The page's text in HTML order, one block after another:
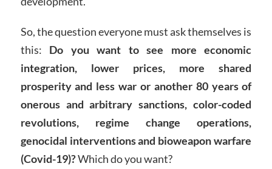
So, the question everyone must ask themselves is
this: Do you want to see more economic
integration, lower prices, more shared
prosperity and less war or another 80 years of
onerous and arbitrary sanctions, color-coded
revolutions, regime change operations,
genocidal interventions and bioweapon warfare
(Covid-19)?Which do you want?